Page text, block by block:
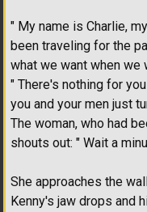
" My name is Charlie,
been traveling for the
what we want when we
" There's nothing for
you and your men just
The woman, who had
shouts out: " Wait a
She approaches the
Kenny's jaw drops and